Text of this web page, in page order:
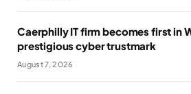
Caerphilly IT firm becomes first in
prestigious cyber trustmark
August 7, 2026